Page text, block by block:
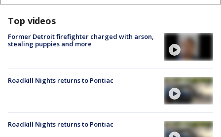
Top videos
Former Detroit firefighter charged with arson,
stealing puppies and more
Roadkill Nights returns to Pontiac
Roadkill Nights returns to Pontiac